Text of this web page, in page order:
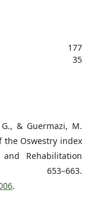
177
35
& Guermazi, M.
the Oswestry index
Rehabilitation
653–663.
.